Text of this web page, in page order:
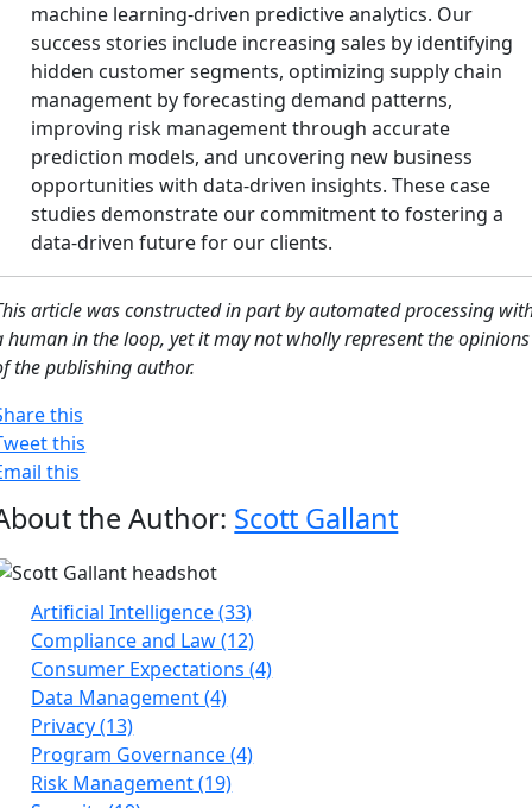
machine learning-driven predictive analytics. Our
success stories include increasing sales by identifying
hidden customer segments, optimizing supply chain
management by forecasting demand patterns,
improving risk management through accurate
prediction models, and uncovering new business
opportunities with data-driven insights. These case
studies demonstrate our commitment to fostering a
data-driven future for our clients.
article was constructed in part by automated processing
human in the loop, yet it may not wholly represent the opinions
the publishing author.
this
this
this
the Author: Scott Gallant
Artificial Intelligence (33)
Compliance and Law (12)
Consumer Expectations (4)
Data Management (4)
Privacy (13)
Program Governance (4)
Risk Management (19)